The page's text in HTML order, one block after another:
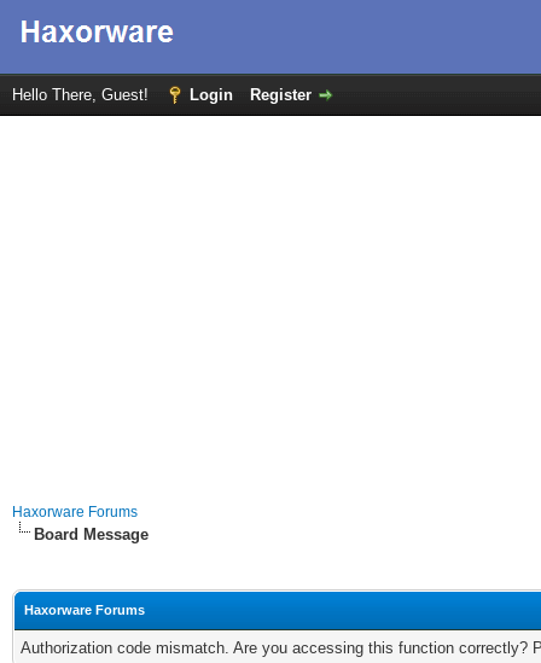
Hello There, Guest! Login Register
Haxorware Forums
Board Message
Haxorware Forums
Authorization code mismatch. Are you accessing this function correctly?